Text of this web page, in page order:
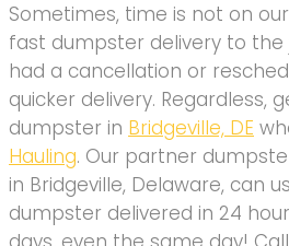
Sometimes, time is not on
fast dumpster delivery to the
had a cancellation or
quicker delivery. Regardless,
dumpster in Bridgeville, DE
Hauling. Our partner
in Bridgeville, Delaware, can
dumpster delivered in 24